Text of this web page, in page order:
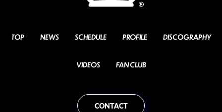
TOP NEWS SCHEDULE PROFILE DISCOGRAPHY
VIDEOS FAN CLUB
CONTACT